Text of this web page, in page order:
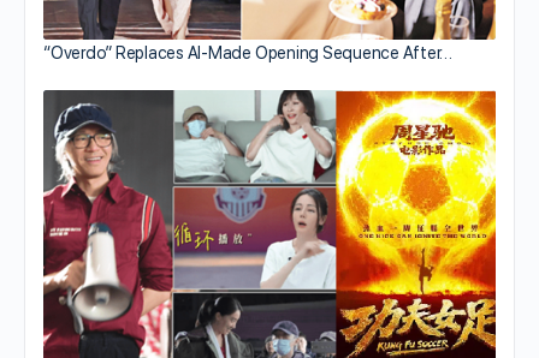
“Overdo” Replaces AI-Made Opening Sequence After…